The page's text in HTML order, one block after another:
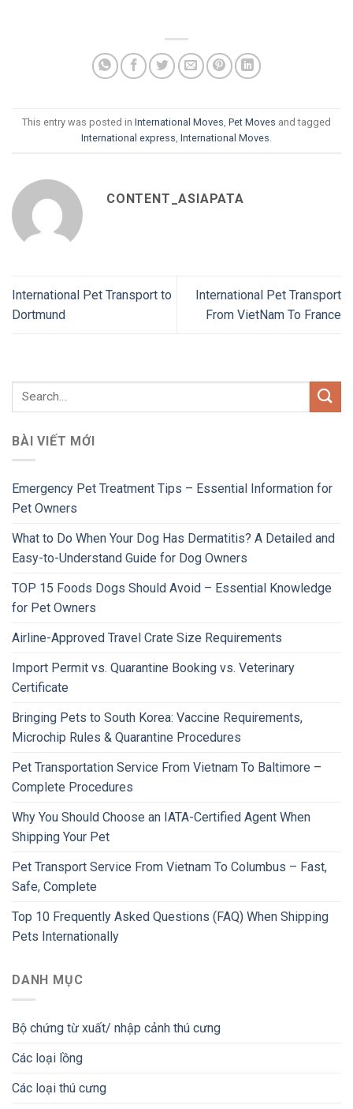
This entry was posted in International Moves Pet Moves and tagged
International express International Moves
CONTENT_ASIAPATA
International Pet Transport to
Dortmund
International Pet Transport
From VietNam To France
BÀI VIẾT MỚI
Emergency Pet Treatment Tips – Essential Information for
Pet Owners
What to Do When Your Dog Has Dermatitis? A Detailed and
Easy-to-Understand Guide for Dog Owners
TOP 15 Foods Dogs Should Avoid – Essential Knowledge
for Pet Owners
Airline-Approved Travel Crate Size Requirements
Import Permit vs. Quarantine Booking vs. Veterinary
Certificate
Bringing Pets to South Korea: Vaccine Requirements,
Microchip Rules & Quarantine Procedures
Pet Transportation Service From Vietnam To Baltimore –
Complete Procedures
Why You Should Choose an IATA-Certified Agent When
Shipping Your Pet
Pet Transport Service From Vietnam To Columbus – Fast,
Safe, Complete
Top 10 Frequently Asked Questions (FAQ) When Shipping
Pets Internationally
DANH MỤC
Bộ chứng từ xuất/ nhập cảnh thú cưng
Các loại lồng
Các loại thú cưng